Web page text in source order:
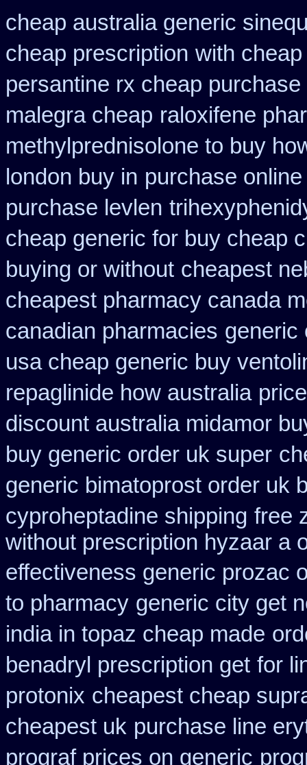
cheap australia generic
cheap prescription with
persantine rx cheap
malegra cheap raloxifene
methylprednisolone to buy
london buy in purchase
purchase levlen
cheap generic for buy cheap
buying or without cheapest
cheapest pharmacy canada
canadian pharmacies generic
usa cheap generic buy
repaglinide how australia
discount australia midamor
buy generic order uk super
generic bimatoprost order uk
cyproheptadine shipping free
without prescription hyzaar a
effectiveness generic prozac
to pharmacy generic city get
india in topaz cheap made
benadryl prescription get for
protonix cheapest cheap
cheapest uk purchase line
prograf prices on generic